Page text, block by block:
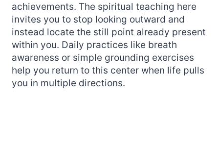
achievements. The spiritual teaching here
invites you to stop looking outward and
instead locate the still point already present
within you. Daily practices like breath
awareness or simple grounding exercises
help you return to this center when life pulls
you in multiple directions.